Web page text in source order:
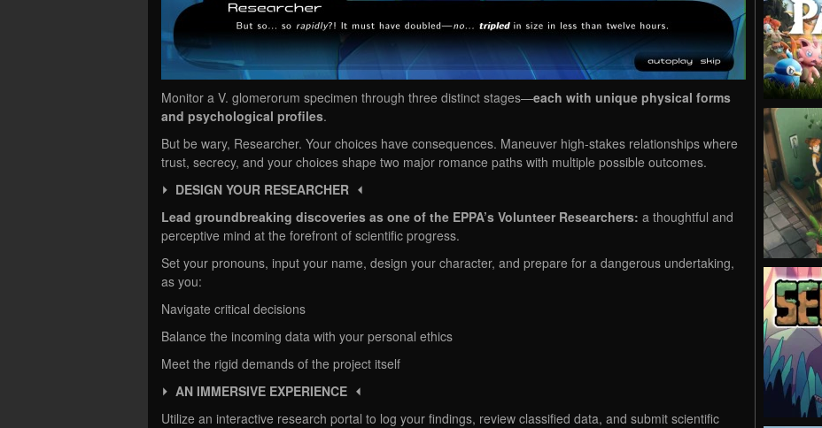
Monitor a V. glomerorum specimen through three distinct stages—each with unique physical forms
and psychological profiles.
But be wary, Researcher. Your choices have consequences. Maneuver high-stakes relationships where
trust, secrecy, and your choices shape two major romance paths with multiple possible outcomes.
⏵ DESIGN YOUR RESEARCHER ⏴
Lead groundbreaking discoveries as one of the EPPA’s Volunteer Researchers: a thoughtful and
perceptive mind at the forefront of scientific progress.
Set your pronouns, input your name, design your character, and prepare for a dangerous undertaking,
as you:
Navigate critical decisions
Balance the incoming data with your personal ethics
Meet the rigid demands of the project itself
⏵ AN IMMERSIVE EXPERIENCE ⏴
Utilize an interactive research portal to log your findings, review classified data, and submit scientific